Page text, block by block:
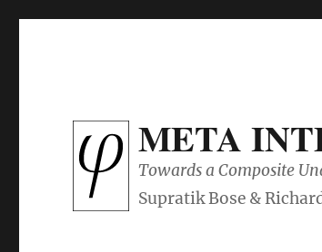
META
Towards a Composite